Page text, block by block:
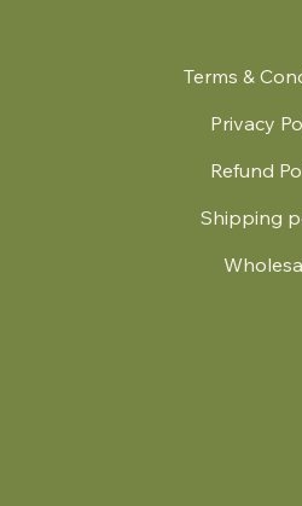
Terms &
Privacy
Refund
Shipping